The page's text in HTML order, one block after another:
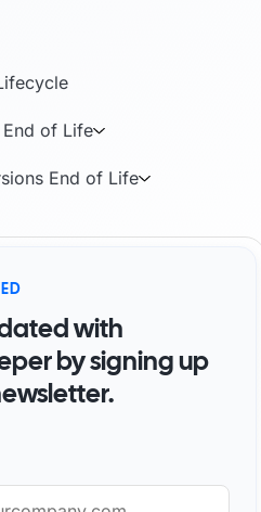
End of Life
End of Life
with
by signing up